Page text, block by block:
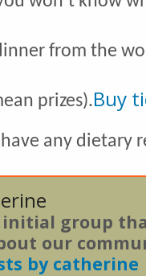
from the
prizes).Buy
any dietary
initial group
our
by catherine